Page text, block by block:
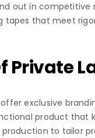
out in competitive
that meet
Private
exclusive
product
to tailor